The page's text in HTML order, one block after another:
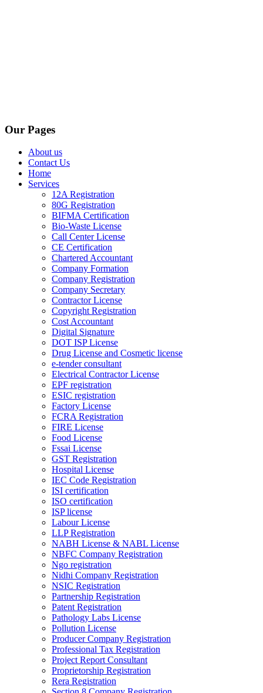
Our Pages
About us
Contact Us
Home
Services
12A Registration
80G Registration
BIFMA Certification
Bio-Waste License
Call Center License
CE Certification
Chartered Accountant
Company Formation
Company Registration
Company Secretary
Contractor License
Copyright Registration
Cost Accountant
Digital Signature
DOT ISP License
Drug License and Cosmetic license
e-tender consultant
Electrical Contractor License
EPF registration
ESIC registration
Factory License
FCRA Registration
FIRE License
Food License
Fssai License
GST Registration
Hospital License
IEC Code Registration
ISI certification
ISO certification
ISP license
Labour License
LLP Registration
NABH License & NABL License
NBFC Company Registration
Ngo registration
Nidhi Company Registration
NSIC Registration
Partnership Registration
Patent Registration
Pathology Labs License
Pollution License
Producer Company Registration
Professional Tax Registration
Project Report Consultant
Proprietorship Registration
Rera Registration